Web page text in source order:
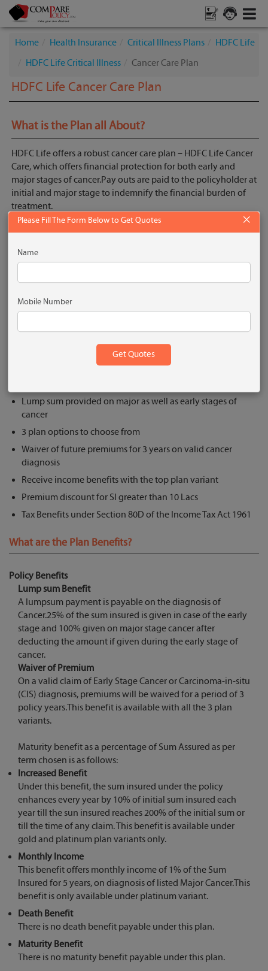
Home Health Insurance Critical Illness Plans
HDFC Life
HDFC Life Critical Illness
Cancer Care Plan
HDFC Life Cancer Care Plan
What is the Plan all About?
HDFC Life offers a robust cancer care plan – HDFC Life Cancer
Care, which offers financial protection for both early and
major stages of cancer.Pay outs are paid to the policyholder at
initial and major stage to indemnify the financial burden of
treatment.
The plan offers 3 plan variants:
Gold
Plantinum
Get Quote
What are the Key Features?
Lump sum provided on major as well as early stages of
cancer
3 plan options to choose from
Waiver of future premiums for 3 years on valid cancer
diagnosis
Receive income benefits with the top plan variant
Premium discount for SI greater than 10 Lacs
Tax Benefits under Section 80D of the Income Tax Act 1961
What are the Plan Benefits?
Policy Benefits
Lump sum Benefit
A lumpsum payment is payable on the diagnosis of
Cancer.25% of the sum insured is given in case of the early
stage and 100% given on major stage cancer after
deducting the amount if given during the early stage of
cancer.
Waiver of Premium
On a valid claim of Early Stage Cancer or Carcinoma-in-situ
(CIS) diagnosis, premiums will be waived for a period of 3
policy years.This benefit is available with all the 3 plan
variants.
Maturity benefit as a percentage of Sum Assured as per
term chosen is as follows:
Increased Benefit
Under this benefit, the sum insured under the policy
enhances every year by 10% of initial sum insured each
year till the sun insured reaches 200% of the initial sum or
till the time of any claim. This benefit is available under
gold and platinum plan variants only.
Monthly Income
This benefit offers monthly income of 1% of the Sum
Insured for 5 years, on diagnosis of listed Major Cancer.This
benefit is only available under platinum variant.
Death Benefit
There is no death benefit payable under this plan.
Maturity Benefit
There is no maturity benefit payable under this plan.
×
Please Fill The Form Below to Get Quotes
Name
Mobile Number